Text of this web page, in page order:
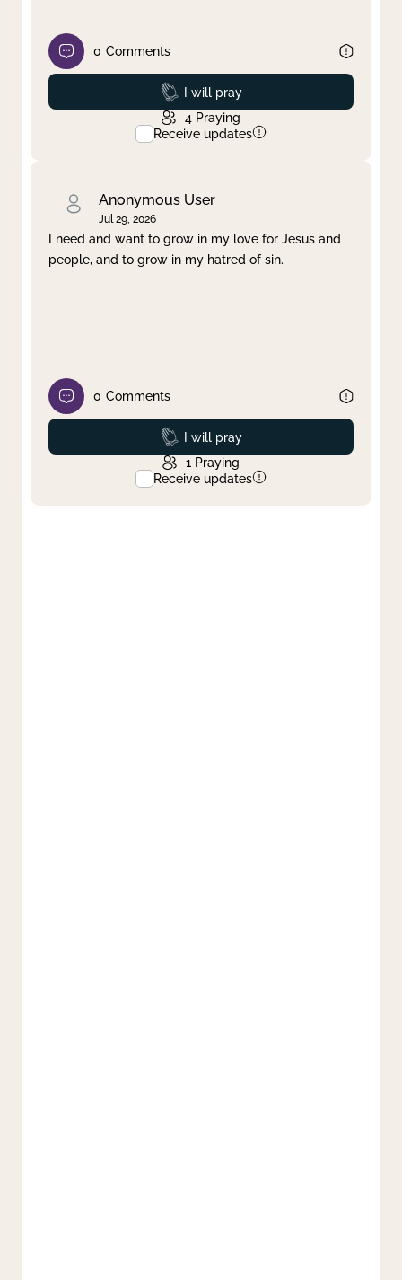
0 Comments
Prayed
I will pray
4 Praying
Receive updates
Anonymous User
Jul 29, 2026
I need and want to grow in my love for Jesus and
people, and to grow in my hatred of sin.
0 Comments
Prayed
I will pray
1 Praying
Receive updates